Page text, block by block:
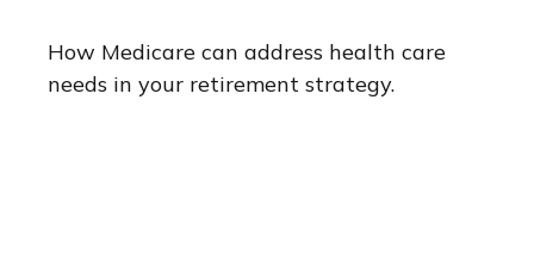
How Medicare can address health care
needs in your retirement strategy.